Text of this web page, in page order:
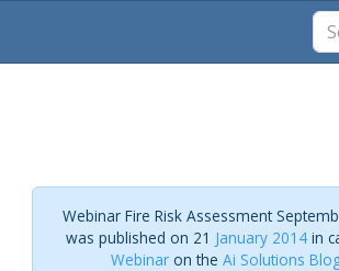
Webinar Fire Risk Assessment
was published on 21 January 2014 in
Webinaron the Ai Solutions